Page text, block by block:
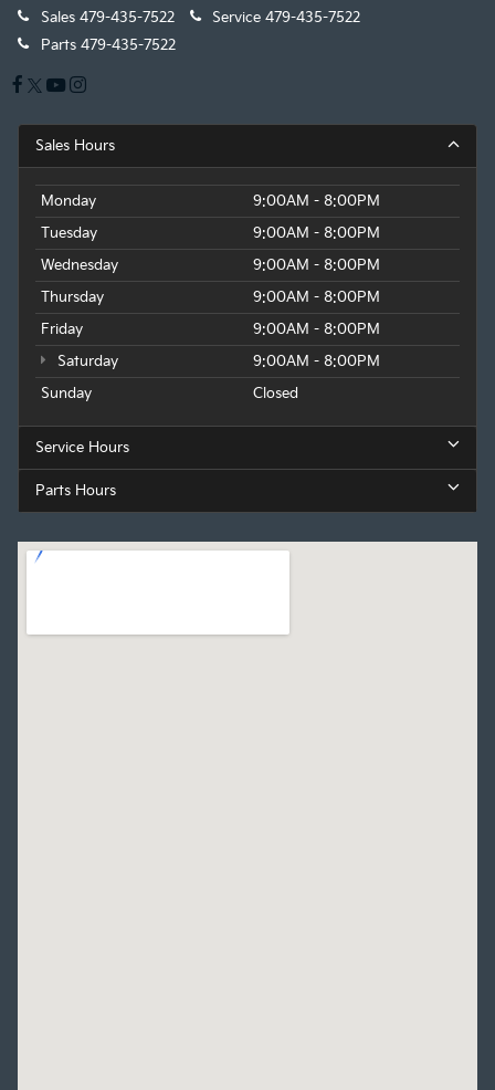
Sales 479-435-7522 Service 479-435-7522
Parts 479-435-7522
Sales Hours
Monday
9:00AM - 8:00PM
Tuesday
9:00AM - 8:00PM
Wednesday
9:00AM - 8:00PM
Thursday
9:00AM - 8:00PM
Friday
9:00AM - 8:00PM
Saturday
9:00AM - 8:00PM
Sunday
Closed
Service Hours
Parts Hours